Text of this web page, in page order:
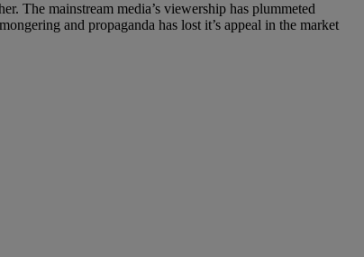
The mainstream media’s viewership has plummeted
and propaganda has lost it’s appeal in the market